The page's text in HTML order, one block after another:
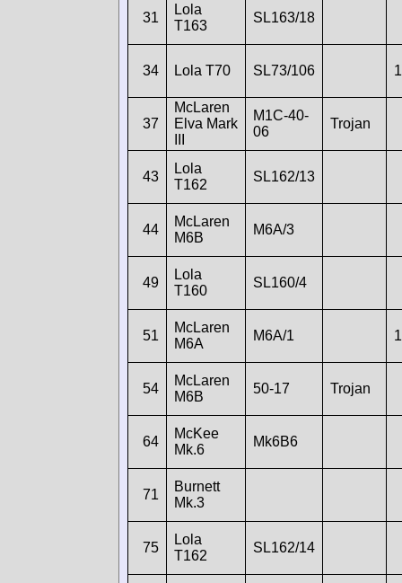
31
Lola
T163
SL163/18
34 Lola T70 SL73/106
37
McLaren
Elva Mark
M1C-40-
06
Trojan
43
Lola
T162
SL162/13
44
McLaren
M6B
M6A/3
49
Lola
T160
SL160/4
51
McLaren
M6A
M6A/1
54
McLaren
M6B
50-17 Trojan
64
McKee
Mk.6
Mk6B6
71
Burnett
Mk.3
75
Lola
T162
SL162/14